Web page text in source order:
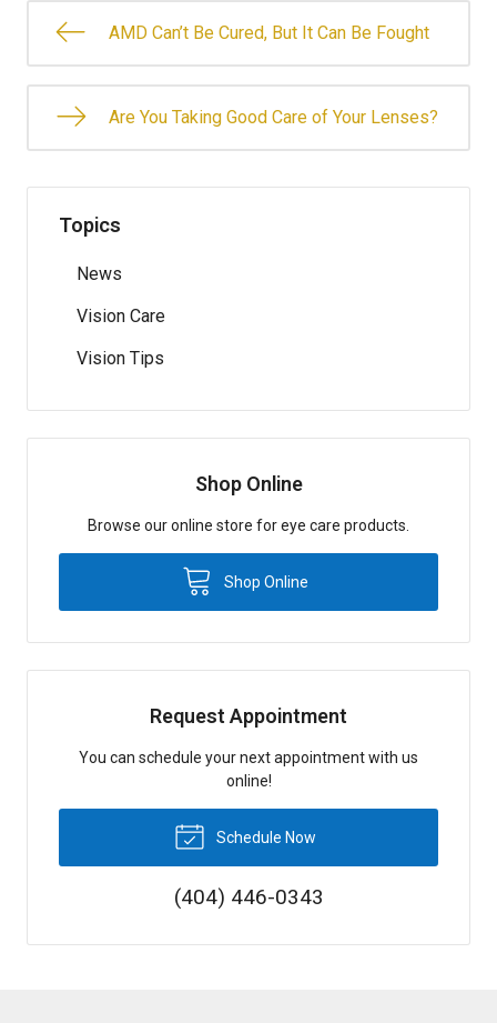
AMD Can’t Be Cured, But It Can Be Fought
Are You Taking Good Care of Your Lenses?
Topics
News
Vision Care
Vision Tips
Shop Online
Browse our online store for eye care products.
Shop Online
Request Appointment
You can schedule your next appointment with us
online!
Schedule Now
(404) 446-0343